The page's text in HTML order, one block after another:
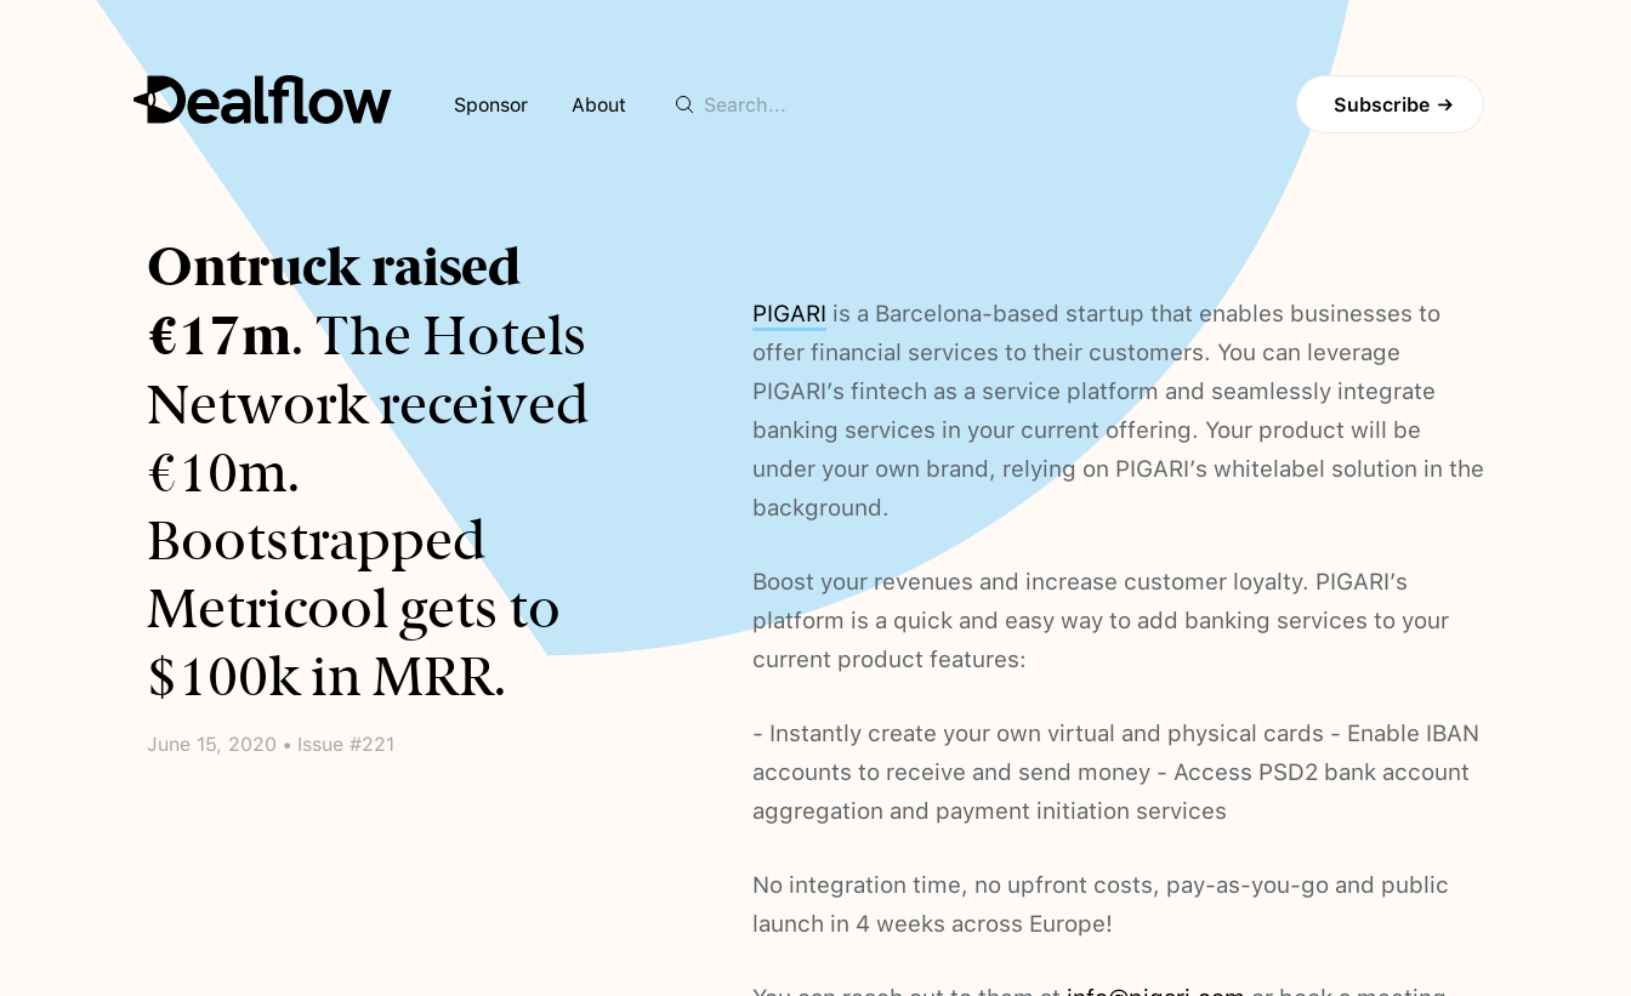
Sponsor About
Awaiting
keywords...
Ontruck raised
€17m. The Hotels
Network received
€10m.
Bootstrapped
Metricool gets to
$100k in MRR.
June 15, 2020 • Issue #221
PIGARI is a Barcelona-based startup that enables businesses to
offer financial services to their customers. You can leverage
PIGARI’s fintech as a service platform and seamlessly integrate
banking services in your current offering. Your product will be
under your own brand, relying on PIGARI’s whitelabel solution in the
background.
Boost your revenues and increase customer loyalty. PIGARI’s
platform is a quick and easy way to add banking services to your
current product features:
- Instantly create your own virtual and physical cards - Enable IBAN
accounts to receive and send money - Access PSD2 bank account
aggregation and payment initiation services
No integration time, no upfront costs, pay-as-you-go and public
launch in 4 weeks across Europe!
Subscribe →